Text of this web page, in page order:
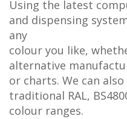
Using the latest
and dispensing
any
colour you like,
alternative
or charts. We can
traditional RAL,
colour ranges.